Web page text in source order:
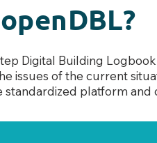
Digital Building
issues of the current
standardized platform and